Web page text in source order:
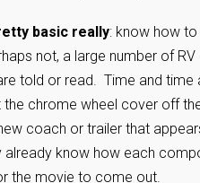
basic really: know how
not, a large number of
told or read. Time and
the chrome wheel cover off
coach or trailer that
already know how each
the movie to come out.